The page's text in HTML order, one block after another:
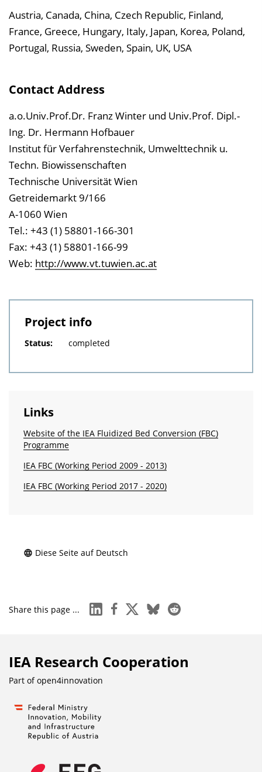
Austria, Canada, China, Czech Republic, Finland,
France, Greece, Hungary, Italy, Japan, Korea, Poland,
Portugal, Russia, Sweden, Spain, UK, USA
Contact Address
a.o.Univ.Prof.Dr. Franz Winter und Univ.Prof. Dipl.-
Ing. Dr. Hermann Hofbauer
Institut für Verfahrenstechnik, Umwelttechnik u.
Techn. Biowissenschaften
Technische Universität Wien
Getreidemarkt 9/166
A-1060 Wien
Tel.: +43 (1) 58801-166-301
Fax: +43 (1) 58801-166-99
Web: http://www.vt.tuwien.ac.at
Project info
Status: completed
Links
Website of the IEA Fluidized Bed Conversion (FBC)
Programme
IEA FBC (Working Period 2009 - 2013)
IEA FBC (Working Period 2017 - 2020)
Diese Seite auf Deutsch
Share this page ... linkedinfacebook
x blueskyreddit
IEA Research Cooperation
Part ofopen4innovation